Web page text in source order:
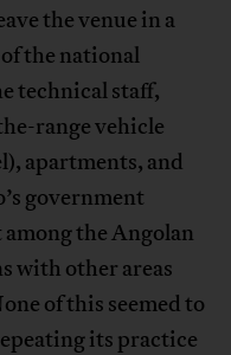
the venue in a
the national
technical staff,
range vehicle
apartments, and
government
the Angolan
with other areas
of this seemed to
its practice